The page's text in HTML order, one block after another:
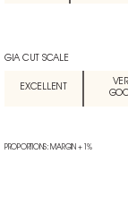
GIA CUT SCALE
EXCELLENT
PROPORTIONS: MARGIN + 1%